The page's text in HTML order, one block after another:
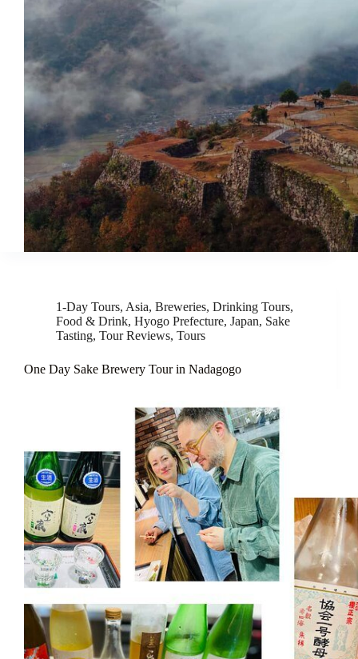
1-Day Tours, Asia, Breweries, Drinking Tours,
Food & Drink, Hyogo Prefecture, Japan, Sake
Tasting, Tour Reviews, Tours
One Day Sake Brewery Tour in Nadagogo